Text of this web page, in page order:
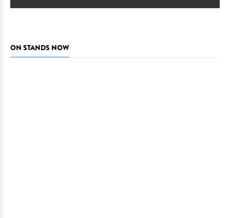
ON STANDS NOW